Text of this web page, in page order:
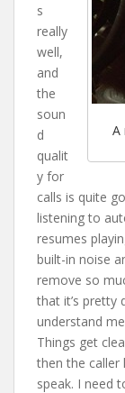
A
s
really
well,
and
the
soun
d
qualit
y for
calls is quite
listening to
resumes
built-in noise
remove so
that it’s pretty
understand
Things get
then the caller
speak. I need